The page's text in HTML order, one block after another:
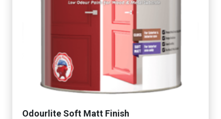
Odourlite Soft Matt Finish